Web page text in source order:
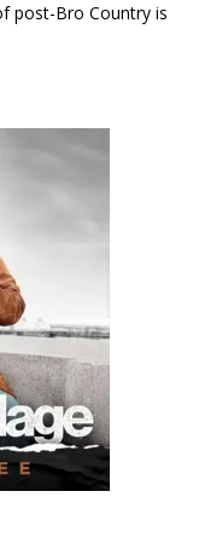
post-Bro Country is